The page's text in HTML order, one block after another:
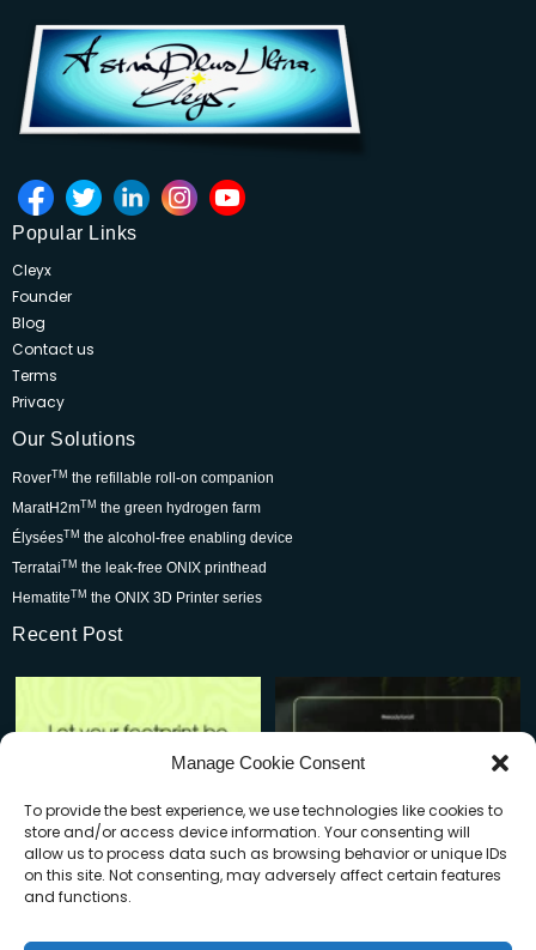
Manage Cookie Consent
To provide the best experience, we use technologies like cookies to
store and/or access device information. Your consenting will
allow us to process data such as browsing behavior or unique IDs
on this site. Not consenting, may adversely affect certain features
and functions.
Popular Links
Cleyx
Founder
Blog
Contact us
Terms
Privacy
Our Solutions
RoverTM the refillable roll-on companion
MaratH2mTM the green hydrogen farm
ÉlyséesTM the alcohol-free enabling device
TerrataiTM the leak-free ONIX printhead
HematiteTM the ONIX 3D Printer series
Recent Post
Be part of the movement that’s
wowing skincare